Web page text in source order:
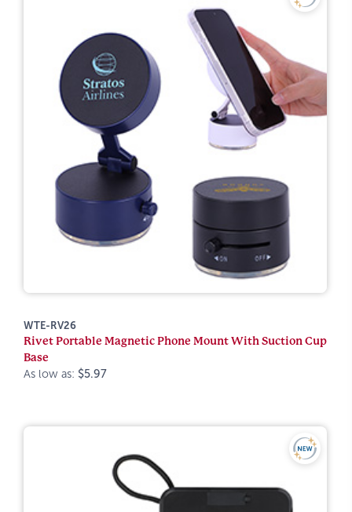
WTE-RV26
Rivet Portable Magnetic Phone Mount With Suction Cup
Base
As low as: $5.97